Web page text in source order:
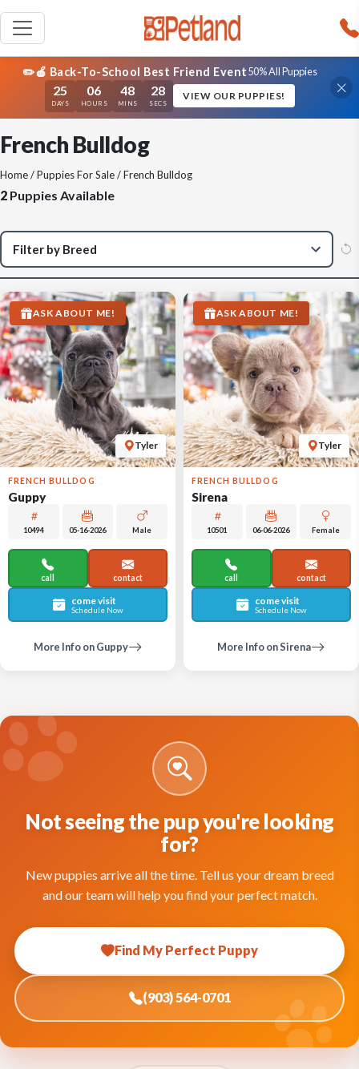
✏️🍎 Back-To-School Best Friend Event50% All Puppies
25
DAYS
06
HOURS
48
MINS
28
SECS
VIEW OUR PUPPIES!
French Bulldog
Home/Puppies For Sale/ French Bulldog
2 Puppies Available
Tyler
ASK ABOUT ME!
FRENCH BULLDOG
Guppy
10494 05-16-2026 Male
call contact
come visit
Schedule Now
More Info on Guppy
Tyler
ASK ABOUT ME!
FRENCH BULLDOG
Sirena
10501 06-06-2026 Female
call contact
come visit
Schedule Now
More Info on Sirena
Not seeing the pup you're looking
for?
New puppies arrive all the time. Tell us your dream breed
and our team will help you find your perfect match.
Find My Perfect Puppy
(903) 564-0701